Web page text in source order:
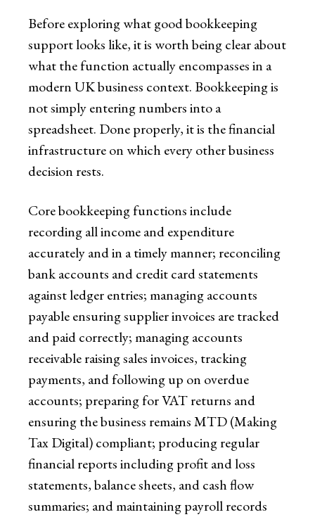
Before exploring what good bookkeeping
support looks like, it is worth being clear about
what the function actually encompasses in a
modern UK business context. Bookkeeping is
not simply entering numbers into a
spreadsheet. Done properly, it is the financial
infrastructure on which every other business
decision rests.
Core bookkeeping functions include
recording all income and expenditure
accurately and in a timely manner; reconciling
bank accounts and credit card statements
against ledger entries; managing accounts
payable ensuring supplier invoices are tracked
and paid correctly; managing accounts
receivable raising sales invoices, tracking
payments, and following up on overdue
accounts; preparing for VAT returns and
ensuring the business remains MTD (Making
Tax Digital) compliant; producing regular
financial reports including profit and loss
statements, balance sheets, and cash flow
summaries; and maintaining payroll records